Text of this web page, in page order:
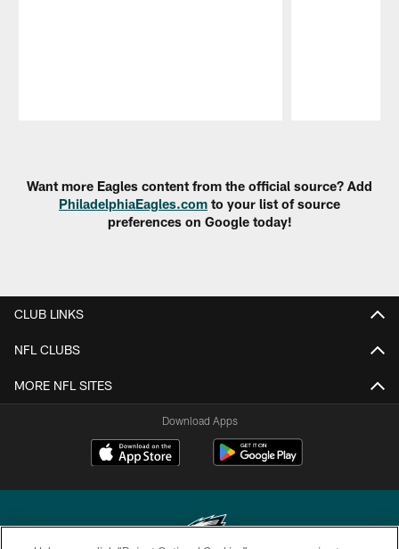
Want more Eagles content from the official source? Add
PhiladelphiaEagles.com to your list of source
preferences on Google today!
CLUB LINKS
NFL CLUBS
MORE NFL SITES
Download Apps